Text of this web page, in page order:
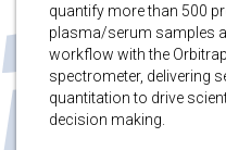
quantify more than 500
plasma/serum samples
workflow with the
spectrometer, delivering
quantitation to drive
decision making.